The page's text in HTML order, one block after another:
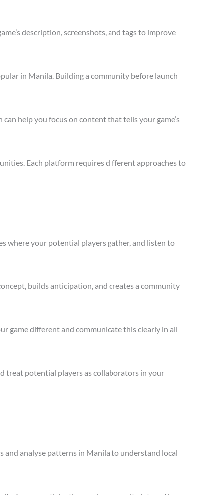
description, screenshots, and tags to improve
in Manila. Building a community before launch
help you focus on content that tells your game’s
Each platform requires different approaches to
where your potential players gather, and listen to
builds anticipation, and creates a community
game different and communicate this clearly in all
treat potential players as collaborators in your
analyse patterns in Manila to understand local